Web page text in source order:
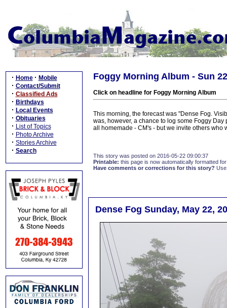
· Home · Mobile
· Contact/Submit
· Classified Ads
· Birthdays
· Local Events
· Obituaries
· List of Topics
· Photo Archive
· Stories Archive
· Search
Foggy Morning Album - Sun
Click on headline for Foggy Morning Album
This morning, the forecast was "Dense Fog.
was, however, a chance to log some Foggy
all homemade - CM's - but we invite others who
This story was posted on 2016-05-22 09:00:37
Printable: this page is now automatically formatted
Have comments or corrections for this story?
Dense Fog Sunday, May 22,